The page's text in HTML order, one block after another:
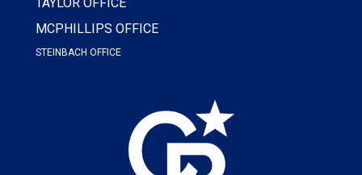
MCPHILLIPS OFFICE
STEINBACH OFFICE